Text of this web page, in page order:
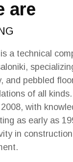
are
a technical
and pebbled
of all
with
as early as
in